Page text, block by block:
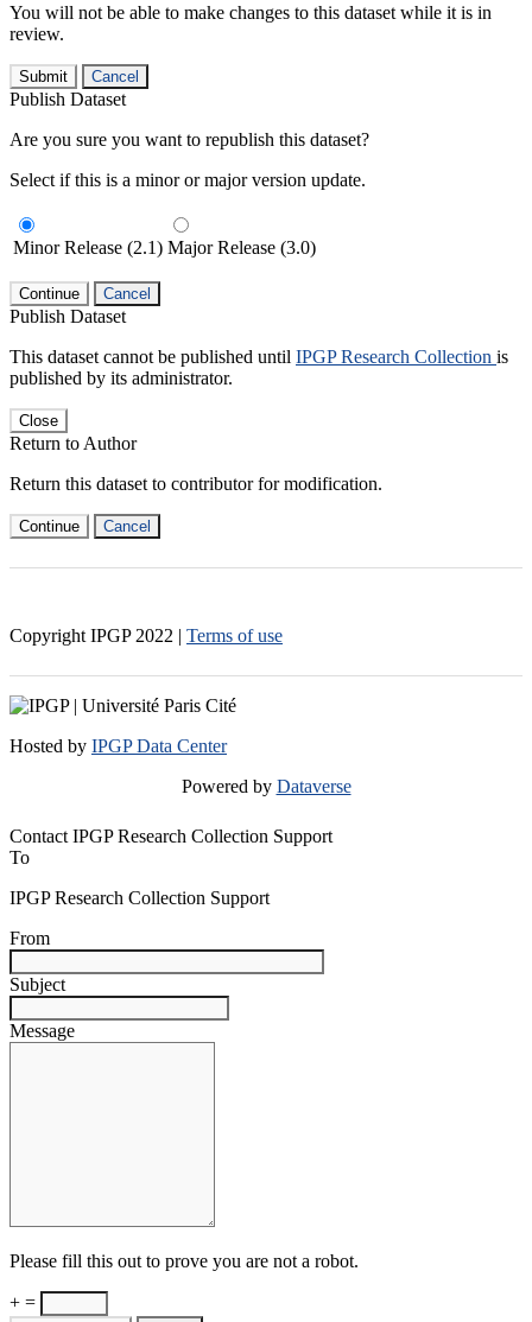
You will not be able to make changes to this dataset while it is in
review.
Submit Cancel
Publish Dataset
Are you sure you want to republish this dataset?
Select if this is a minor or major version update.
Minor Release (2.1) Major Release (3.0)
Continue Cancel
Publish Dataset
This dataset cannot be published until IPGP Research Collection is
published by its administrator.
Close
Return to Author
Return this dataset to contributor for modification.
Continue Cancel
Copyright IPGP 2022 | Terms of use
Hosted by IPGP Data Center
Powered by Dataverse
Contact IPGP Research Collection Support
To
IPGP Research Collection Support
From
Subject
Message
Please fill this out to prove you are not a robot.
+ =